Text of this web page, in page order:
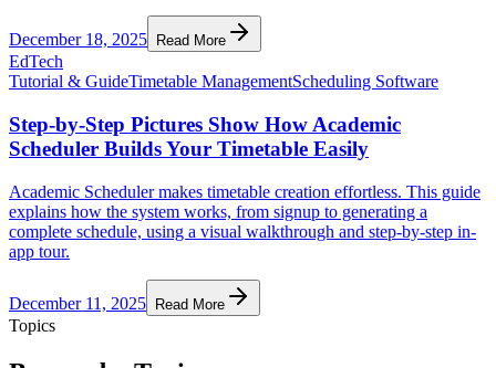
December 18, 2025 Read More
EdTech
Tutorial & GuideTimetable ManagementScheduling Software
Step-by-Step Pictures Show How Academic
Scheduler Builds Your Timetable Easily
Academic Scheduler makes timetable creation effortless. This guide
explains how the system works, from signup to generating a
complete schedule, using a visual walkthrough and step-by-step in-
app tour.
December 11, 2025 Read More
Topics